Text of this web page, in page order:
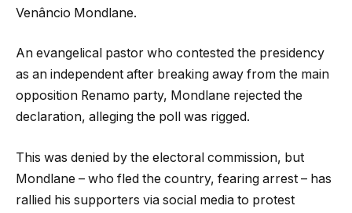
Venâncio Mondlane.
An evangelical pastor who contested the presidency
as an independent after breaking away from the main
opposition Renamo party, Mondlane rejected the
declaration, alleging the poll was rigged.
This was denied by the electoral commission, but
Mondlane – who fled the country, fearing arrest – has
rallied his supporters via social media to protest